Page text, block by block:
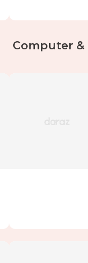
Computer &